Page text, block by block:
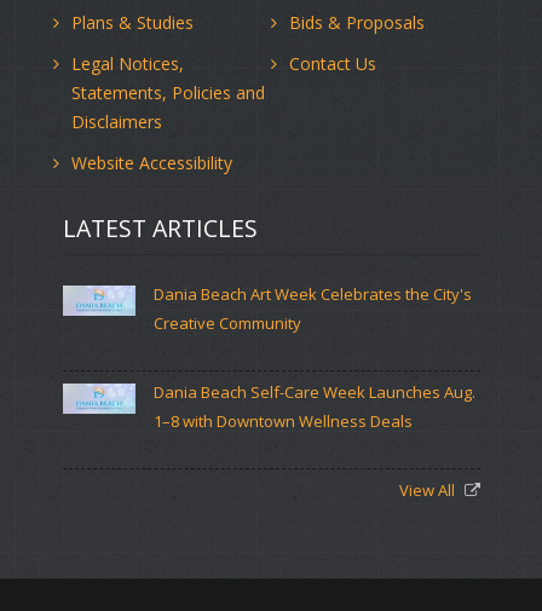
Plans & Studies
Bids & Proposals
Legal Notices,
Statements, Policies and
Disclaimers
Contact Us
Website Accessibility
LATEST ARTICLES
Dania Beach Art Week Celebrates the City's
Creative Community
Dania Beach Self-Care Week Launches Aug.
1–8 with Downtown Wellness Deals
View All